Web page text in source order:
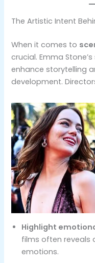
The Artistic Intent
When it comes to
crucial. Emma
enhance storytelling
development.
Highlight
films often reveals
emotions.